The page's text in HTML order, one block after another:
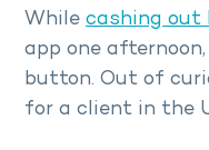
While cashing out
app one
button. Out of
for a client in the